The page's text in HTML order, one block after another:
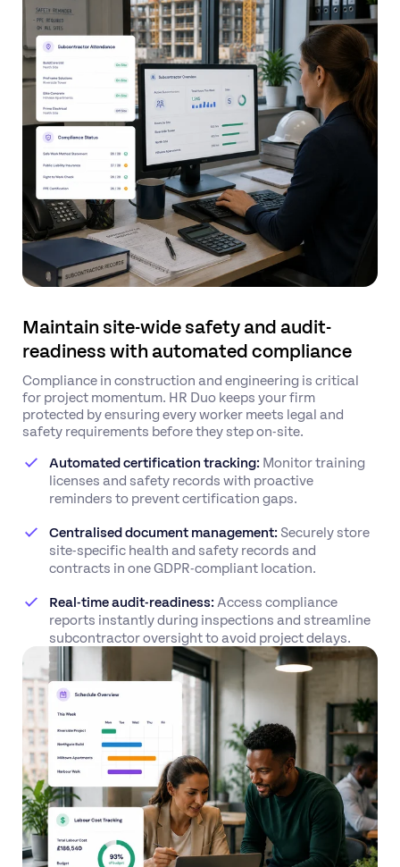
Maintain site-wide safety and audit-
readiness with automated compliance
Compliance in construction and engineering is critical
for project momentum. HR Duo keeps your firm
protected by ensuring every worker meets legal and
safety requirements before they step on-site.
Automated certification tracking: Monitor training
licenses and safety records with proactive
reminders to prevent certification gaps.
Centralised document management: Securely store
site-specific health and safety records and
contracts in one GDPR-compliant location.
Real-time audit-readiness: Access compliance
reports instantly during inspections and streamline
subcontractor oversight to avoid project delays.